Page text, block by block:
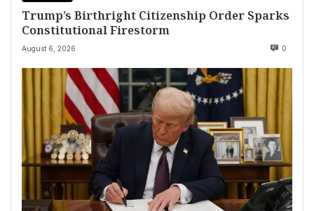
Trump’s Birthright Citizenship Order Sparks
Constitutional Firestorm
August 6, 2026 0